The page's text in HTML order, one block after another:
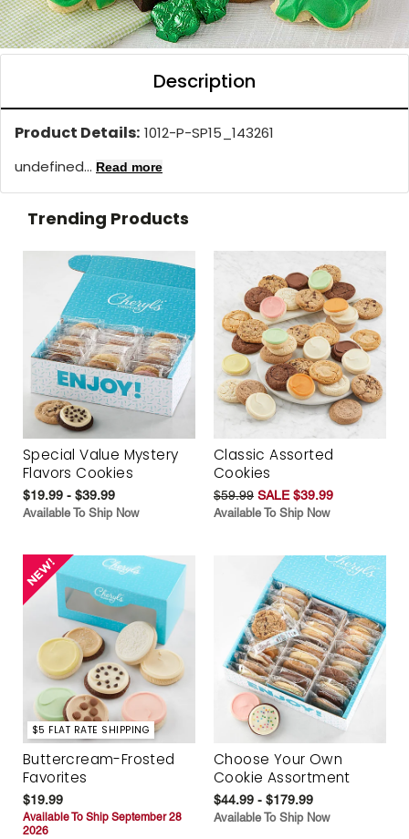
Description
Product Details: 1012-P-SP15_143261
undefined... Read more
Trending Products
Special Value Mystery
Flavors Cookies
$19.99 - $39.99
Available To Ship Now
Classic Assorted
Cookies
$59.99 SALE $39.99
Available To Ship Now
$5 FLAT RATE SHIPPING
Buttercream-Frosted
Favorites
$19.99
Available To Ship September 28
2026
Choose Your Own
Cookie Assortment
$44.99 - $179.99
Available To Ship Now